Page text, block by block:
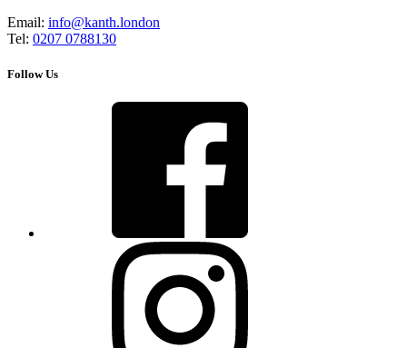
Email: info@kanth.london
Tel: 0207 0788130
Follow Us